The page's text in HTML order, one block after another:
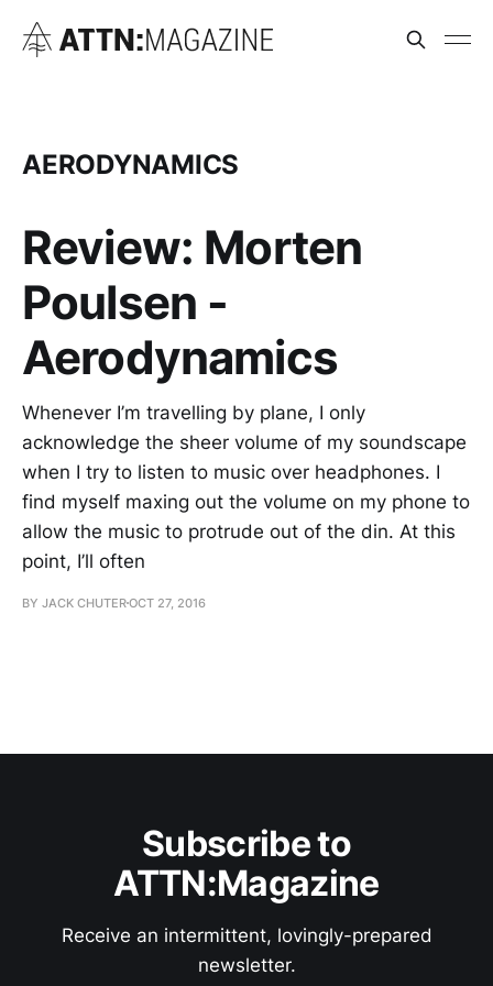
AERODYNAMICS
Review: Morten
Poulsen -
Aerodynamics
Whenever I’m travelling by plane, I only
acknowledge the sheer volume of my soundscape
when I try to listen to music over headphones. I
find myself maxing out the volume on my phone to
allow the music to protrude out of the din. At this
point, I’ll often
BY JACK CHUTEROCT 27, 2016
Subscribe to
ATTN:Magazine
Receive an intermittent, lovingly-prepared
newsletter.